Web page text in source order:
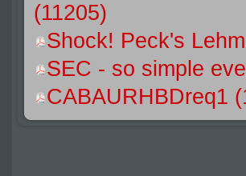
(11205)
Shock! Peck's
SEC - so simple
CABAURHBDreq1